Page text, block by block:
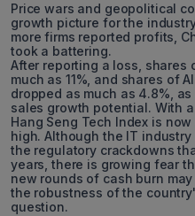
Price wars and geopolitical
growth picture for the
more firms reported profits,
took a battering.
After reporting a loss, shares
much as 11%, and shares of
dropped as much as 4.8%,
sales growth potential. With
Hang Seng Tech Index is
high. Although the IT
the regulatory crackdowns
years, there is growing fear
new rounds of cash burn
the robustness of the
question.